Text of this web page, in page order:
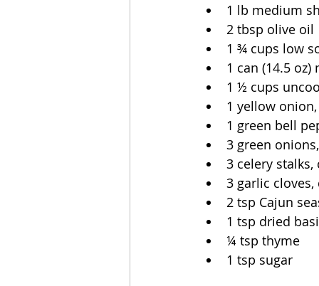
1 lb medium
2 tbsp olive oil
1 ¾ cups low
1 can (14.5
1 ½ cups
1 yellow
1 green bell
3 green
3 celery stalks,
3 garlic cloves,
2 tsp Cajun
1 tsp dried
¼ tsp thyme
1 tsp sugar